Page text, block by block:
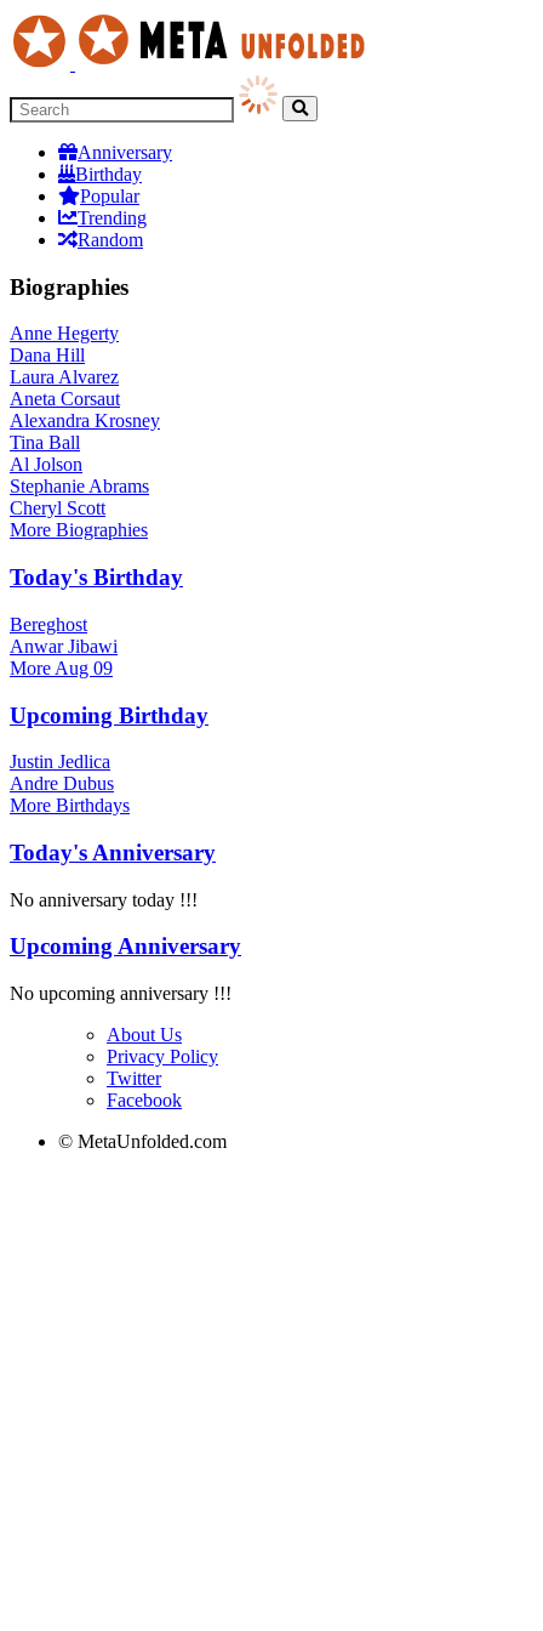
Anniversary
Birthday
Popular
Trending
Random
Biographies
Anne Hegerty
Dana Hill
Laura Alvarez
Aneta Corsaut
Alexandra Krosney
Tina Ball
Al Jolson
Stephanie Abrams
Cheryl Scott
More Biographies
Today's Birthday
Bereghost
Anwar Jibawi
More Aug 09
Upcoming Birthday
Justin Jedlica
Andre Dubus
More Birthdays
Today's Anniversary
No anniversary today !!!
Upcoming Anniversary
No upcoming anniversary !!!
About Us
Privacy Policy
Twitter
Facebook
© MetaUnfolded.com